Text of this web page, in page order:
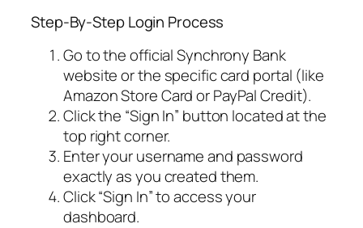
Step-By-Step Login Process
Go to the official Synchrony Bank
website or the specific card portal (like
Amazon Store Card or PayPal Credit).
Click the “Sign In” button located at the
top right corner.
Enter your username and password
exactly as you created them.
Click “Sign In” to access your
dashboard.